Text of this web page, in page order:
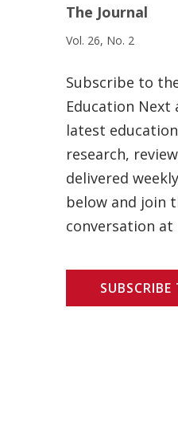
The Journal
Vol. 26, No. 2
Subscribe to
Education Next
latest
research,
delivered
below and join
conversation at